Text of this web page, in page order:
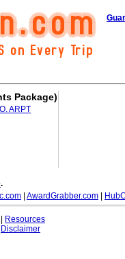
Package)
ARPT
.
AwardGrabber.com
Resources
Disclaimer